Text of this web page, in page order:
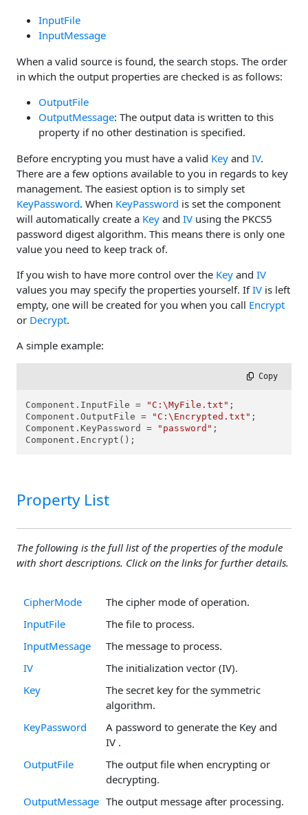
InputFile
InputMessage
When a valid source is found, the search stops. The order
in which the output properties are checked is as follows:
OutputFile
OutputMessage: The output data is written to this
property if no other destination is specified.
Before encrypting you must have a valid Key and IV.
There are a few options available to you in regards to key
management. The easiest option is to simply set
KeyPassword. When KeyPassword is set the component
will automatically create a Key and IV using the PKCS5
password digest algorithm. This means there is only one
value you need to keep track of.
If you wish to have more control over the Key and IV
values you may specify the properties yourself. IfIV is left
empty, one will be created for you when you call Encrypt
or Decrypt.
A simple example:
Copy
Component.InputFile = "C:\MyFile.txt" ;
Component.OutputFile =
"C:\Encrypted.txt" ;
Component.KeyPassword =
"password" ;
Component.Encrypt();
Property List
The following is the full list of the properties of the module
with short descriptions. Click on the links for further details.
CipherMode
The cipher mode of operation.
InputFile
The file to process.
InputMessage
The message to process.
IV
The initialization vector (IV).
Key
The secret key for the symmetric
algorithm.
KeyPassword
A password to generate the Key and
IV .
OutputFile
The output file when encrypting or
decrypting.
OutputMessage The output message after processing.